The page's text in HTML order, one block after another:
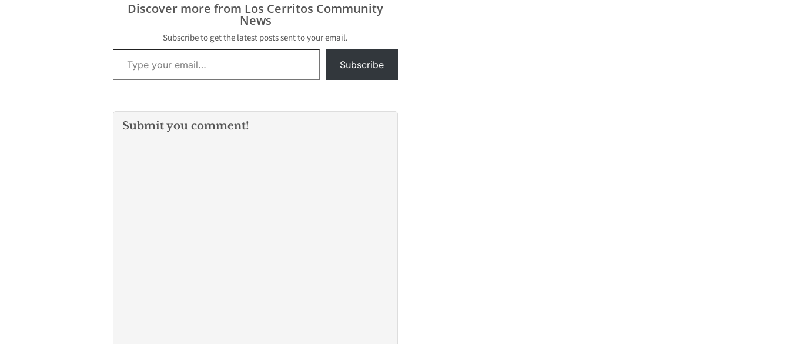
$20,000 in cash – from a
Baldwin Park Police
officer working at the
FBI’s direction, in
Discover more from Los Cerritos Community
News
Subscribe to get the latest posts sent to your email.
Type your email…
Subscribe
Submit you comment!